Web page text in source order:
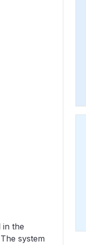
in the
system